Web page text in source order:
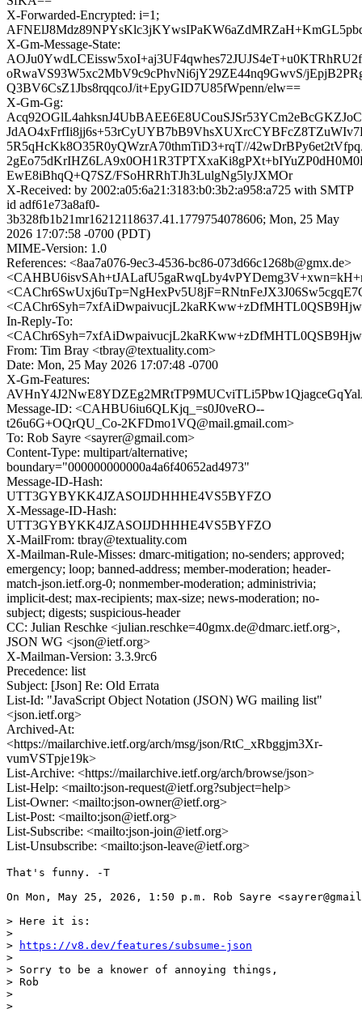
X-Forwarded-Encrypted: i=1;
X-Gm-Message-State:
oRwaVS93W5xc2MbV9c9cPhvNi6jY29ZE44nq9GwvS/
Q3BV6CsZ1Jbs8rqqcoJ/it+EpyGID7U85fWpenn/elw==
X-Gm-Gg:
5R5qHcKk8O35R0yQWzrA70thmTiD3+rqT//
EwE8iBhqQ+Q7SZ/FSoHRRhTJh3LulgNg5lyJXMOr
X-Received: by 2002:a05:6a21:3183:b0:3b2:a958:a725 with SMTP
id adf61e73a8af0-
3b328fb1b21mr16212118637.41.1779754078606; Mon, 25 May
2026 17:07:58 -0700 (PDT)
MIME-Version: 1.0
References: <8aa7a076-9ec3-4536-bc86-073d66c1268b@gmx.de>
In-Reply-To:
From: Tim Bray <tbray@textuality.com>
Date: Mon, 25 May 2026 17:07:48 -0700
X-Gm-Features:
Message-ID: <CAHBU6iu6QLKjq_=s0J0veRO--
t26u6G+OQrQU_Co-2KFDmo1VQ@mail.gmail.com>
To: Rob Sayre <sayrer@gmail.com>
Content-Type: multipart/alternative;
boundary="000000000000a4a6f40652ad4973"
Message-ID-Hash:
UTT3GYBYKK4JZASOIJDHHHE4VS5BYFZO
X-Message-ID-Hash:
UTT3GYBYKK4JZASOIJDHHHE4VS5BYFZO
X-MailFrom: tbray@textuality.com
X-Mailman-Rule-Misses: dmarc-mitigation; no-senders; approved;
emergency; loop; banned-address; member-moderation; header-
match-json.ietf.org-0; nonmember-moderation; administrivia;
implicit-dest; max-recipients; max-size; news-moderation; no-
subject; digests; suspicious-header
CC: Julian Reschke <julian.reschke=40gmx.de@dmarc.ietf.org>,
JSON WG <json@ietf.org>
X-Mailman-Version: 3.3.9rc6
Precedence: list
Subject: [Json] Re: Old Errata
List-Id: "JavaScript Object Notation (JSON) WG mailing list"
<json.ietf.org>
Archived-At:
<https://mailarchive.ietf.org/arch/msg/json/RtC_xRbggjm3Xr-
vumVSTpje19k>
List-Archive: <https://mailarchive.ietf.org/arch/browse/json>
List-Help: <mailto:json-request@ietf.org?subject=help>
List-Owner: <mailto:json-owner@ietf.org>
List-Post: <mailto:json@ietf.org>
List-Subscribe: <mailto:json-join@ietf.org>
List-Unsubscribe: <mailto:json-leave@ietf.org>
That's funny. -T
On Mon, May 25, 2026, 1:50 p.m. Rob Sayre
> Here it is:
>
>
https://v8.dev/features/subsume-json
>
> Sorry to be a knower of annoying things,
> Rob
>
>